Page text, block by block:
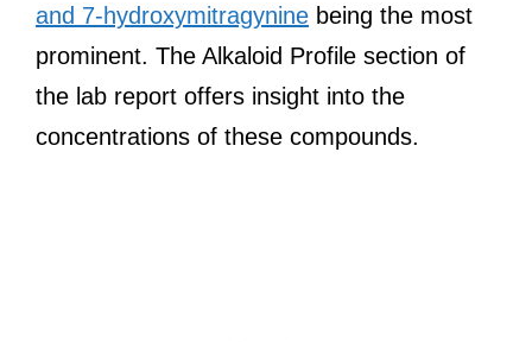
and 7-hydroxymitragynine being the most
prominent. The Alkaloid Profile section of
the lab report offers insight into the
concentrations of these compounds.